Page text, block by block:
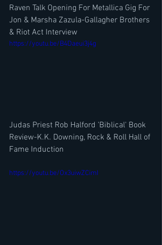
Raven Talk Opening For Metallica Gig For
Jon & Marsha Zazula-Gallagher Brothers
& Riot Act Interview
https://youtu.be/B4Daeui3j4g
Judas Priest Rob Halford 'Biblical' Book
Review-K.K. Downing, Rock & Roll Hall of
Fame Induction
https://youtu.be/Ox3uiwZCimI